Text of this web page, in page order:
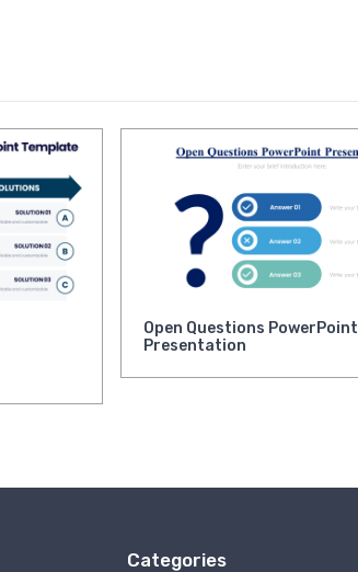
Open Questions PowerPoint
Presentation
Categories